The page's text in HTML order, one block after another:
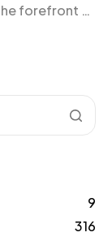
forefront of
is
process
9
316